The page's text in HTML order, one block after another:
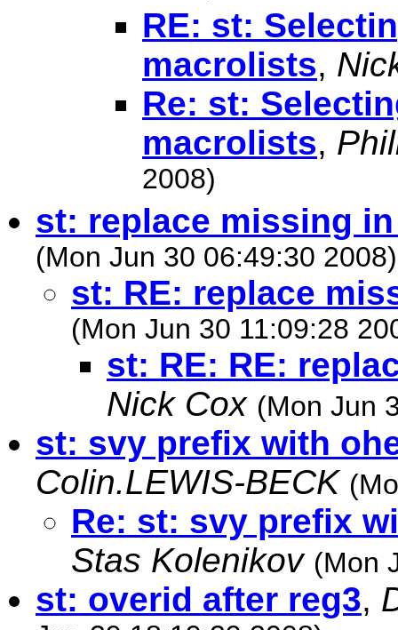
RE: st:
macrolists,
Re: st:
macrolists,
2008)
st: replace missing
(Mon Jun 30 06:49:30 2008)
st: RE: replace
(Mon Jun 30 11:09:28
st: RE: RE:
Nick Cox (Mon Jun
st: svy prefix with
Colin.LEWIS-BECK
Re: st: svy prefix
Stas Kolenikov (Mon
st: overid after reg3,